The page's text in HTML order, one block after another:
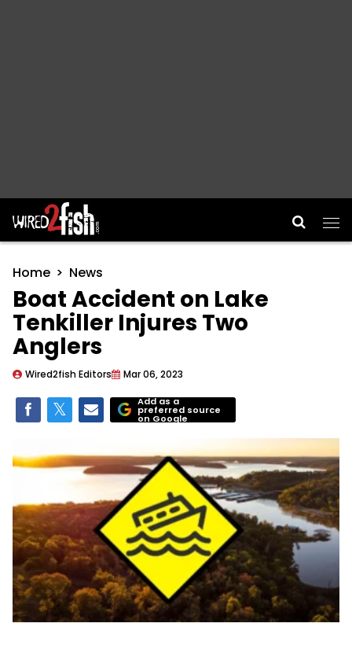
Main Navigation
Home News
Boat Accident on Lake
Tenkiller Injures Two
Anglers
Wired2fish Editors Mar 06, 2023
Add as a
preferred source
on Google